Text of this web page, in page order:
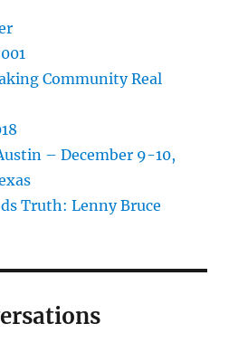
Community Real
– December 9-10,
Truth: Lenny Bruce